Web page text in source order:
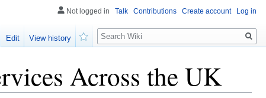
Across the UK
Not logged in Talk Contributions Create account Log in
Edit
View history
Search